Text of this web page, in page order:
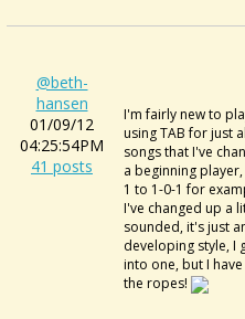
@beth-
hansen
01/09/12
04:25:54PM
41 posts
I'm fairly new to
using TAB for just
songs that I've
a beginning
1 to 1-0-1 for
I've changed up a
sounded, it's just
developing style, I
into one, but I
the ropes!